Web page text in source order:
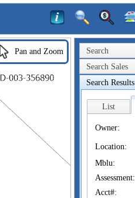
Search
Search Sales
Search Results
List
Owner:
Location:
Mblu:
Assessment:
Acct#:
Pan and Zoom